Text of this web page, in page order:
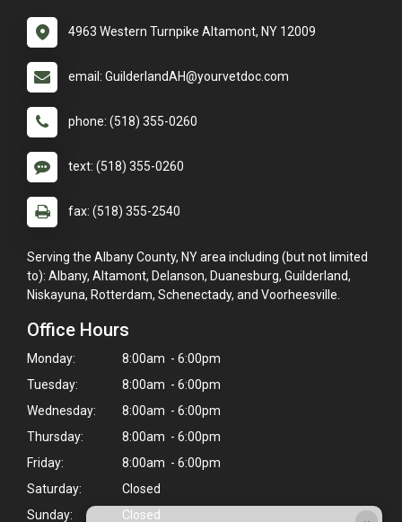
4963 Western Turnpike Altamont, NY 12009
email: GuilderlandAH@yourvetdoc.com
phone: (518) 355-0260
text: (518) 355-0260
fax: (518) 355-2540
Serving the Albany County, NY area including (but not limited
to): Albany, Altamont, Delanson, Duanesburg, Guilderland,
Niskayuna, Rotterdam, Schenectady, and Voorheesville.
Office Hours
Monday:
8:00am - 6:00pm
Tuesday:
8:00am - 6:00pm
Wednesday:
8:00am - 6:00pm
Thursday:
8:00am - 6:00pm
Friday:
8:00am - 6:00pm
Saturday:
Closed
Sunday:
Closed